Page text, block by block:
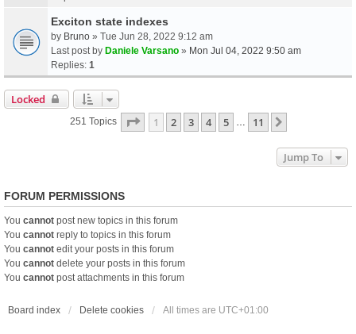
Exciton state indexes
by Bruno » Tue Jun 28, 2022 9:12 am
Last post by Daniele Varsano » Mon Jul 04, 2022 9:50 am
Replies: 1
Locked
251 Topics Page 1Of11
1 2 3 4 5 11
Jump To
FORUM PERMISSIONS
You cannot post new topics in this forum
You cannot reply to topics in this forum
You cannot edit your posts in this forum
You cannot delete your posts in this forum
You cannot post attachments in this forum
Board index Delete cookies All times are UTC+01:00